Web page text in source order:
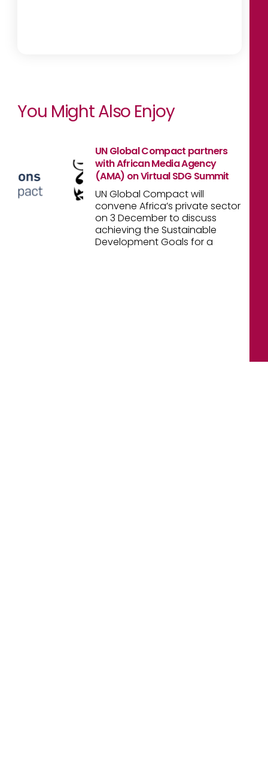
You Might Also Enjoy
UN Global Compact partners
with African Media Agency
(AMA) on Virtual SDG Summit
UN Global Compact will
convene Africa’s private sector
on 3 December to discuss
achieving the Sustainable
Development Goals for a